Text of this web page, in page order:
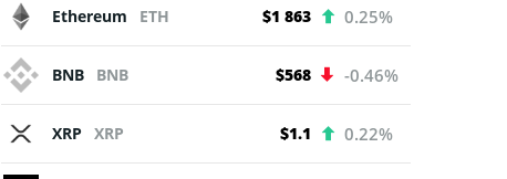
Ethereum ETH $1 863 0.25%
BNB BNB $568 -0.46%
XRP XRP $1.1 0.22%